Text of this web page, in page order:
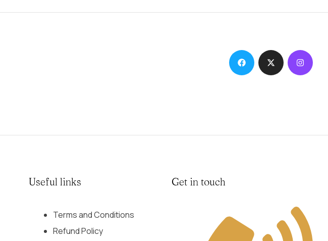
Useful links
Terms and Conditions
Refund Policy
Get in touch